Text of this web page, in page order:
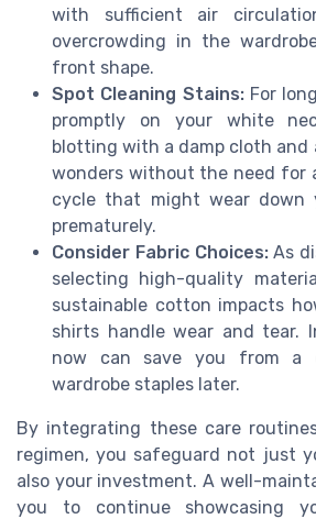
with sufficient air
overcrowding in the
front shape.
Spot Cleaning Stains:For
promptly on your white
blotting with a damp cloth and
wonders without the need for
cycle that might wear down
prematurely.
Consider Fabric Choices:As
selecting high-quality
sustainable cotton impacts
shirts handle wear and tear.
now can save you from a
wardrobe staples later.
By integrating these care
regimen, you safeguard not just
also your investment. A well-
you to continue showcasing